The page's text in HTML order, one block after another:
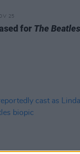
25
for The Beatles